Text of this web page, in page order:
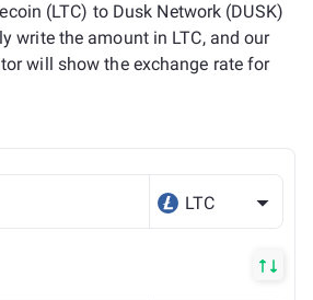
(LTC) to Dusk Network (DUSK)
write the amount in LTC, and our
will show the exchange rate for
LTC